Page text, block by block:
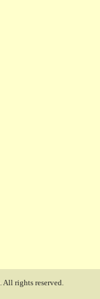
. All rights reserved.